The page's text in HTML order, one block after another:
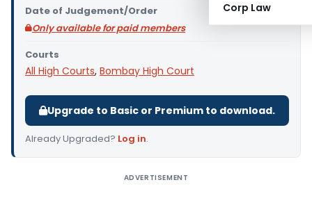
Corp Law
Date of Judgement/Order
Only available for paid members
Courts
All High Courts, Bombay High Court
Upgrade to Basic or Premium to download.
Already Upgraded? Log in.
ADVERTISEMENT